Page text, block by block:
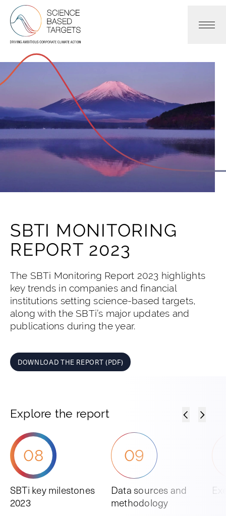
SBTI MONITORING
REPORT 2023
The SBTi Monitoring Report 2023 highlights
key trends in companies and financial
institutions setting science-based targets,
along with the SBTi’s major updates and
publications during the year.
DOWNLOAD THE REPORT (PDF)
Explore the report
08
SBTi key milestones
2023
09
Data sources and
methodology